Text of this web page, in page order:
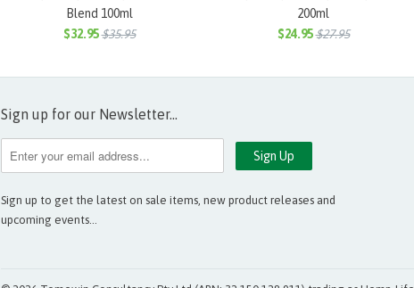
Blend 100ml
$32.95$35.95
200ml
$24.95$27.95
Sign up for our Newsletter...
Sign up to get the latest on sale items, new product releases and
upcoming events…